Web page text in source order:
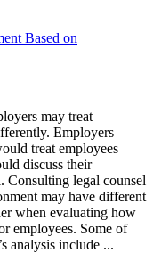
Based on
may treat
Employers
treat employees
discuss their
Consulting legal counsel
may have different
when evaluating how
employees. Some of
analysis include ...